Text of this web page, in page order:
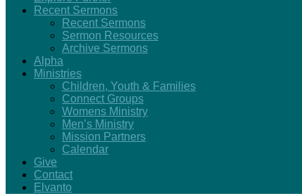
Recent Sermons
Recent Sermons
Sermon Resources
Archive Sermons
Alpha
Ministries
Children, Youth & Families
Connect Groups
Womens Ministry
Men’s Ministry
Mission Partners
Calendar
Give
Contact
Elvanto